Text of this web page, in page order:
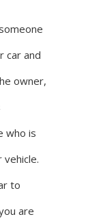
car and
owner,
who is
to
are